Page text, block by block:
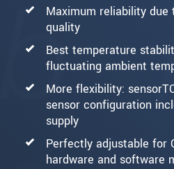
Maximum reliability
quality
Best temperature
fluctuating ambient
More flexibility:
sensor configuration
supply
Perfectly adjustable for
hardware and software